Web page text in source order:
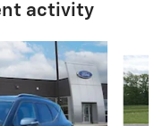
activity